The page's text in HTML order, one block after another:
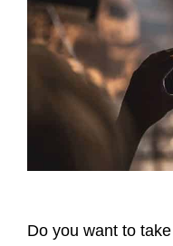
Do you want to